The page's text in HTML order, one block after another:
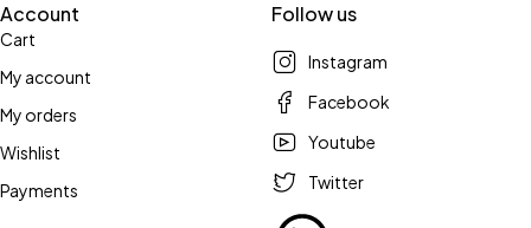
Account
Cart
My account
My orders
Wishlist
Payments
Follow us
Instagram
Facebook
Youtube
Twitter